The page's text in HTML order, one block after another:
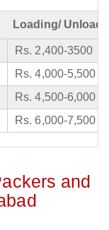
Loading/
Rs. 2,400-3500
Rs. 4,000-5,500
Rs. 4,500-6,000
Rs. 6,000-7,500
and